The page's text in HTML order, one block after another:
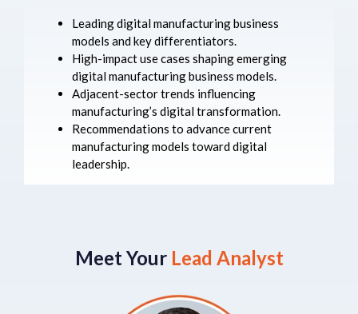
Leading digital manufacturing business
models and key differentiators.
High-impact use cases shaping emerging
digital manufacturing business models.
Adjacent-sector trends influencing
manufacturing’s digital transformation.
Recommendations to advance current
manufacturing models toward digital
leadership.
Meet Your Lead Analyst